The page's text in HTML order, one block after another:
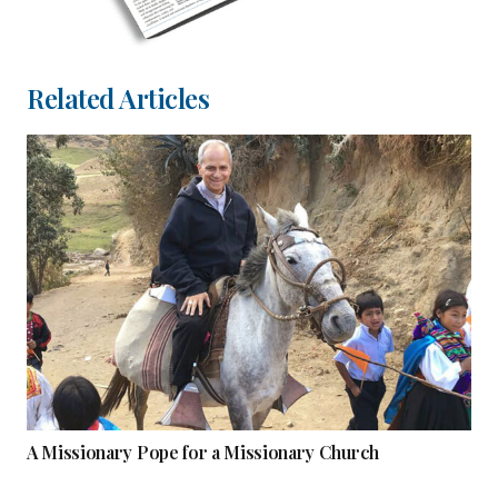
Related Articles
A Missionary Pope for a Missionary Church